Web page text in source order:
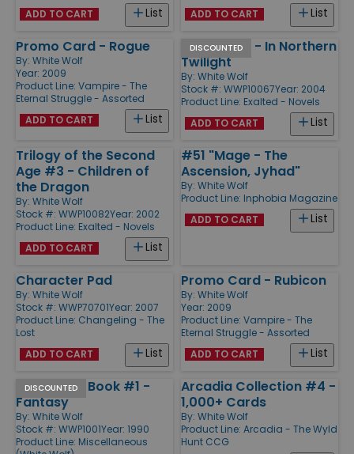
List
ADD TO CART List
ADD TO CART
Promo Card - Rogue
By: White Wolf
Year: 2009
Product Line: Vampire - The
Eternal Struggle - Assorted
List
ADD TO CART
DISCOUNTED
Exalted #3 - In Northern
Twilight
By: White Wolf
Stock #: WWP10067Year: 2004
Product Line: Exalted - Novels
List
ADD TO CART
Trilogy of the Second
Age #3 - Children of
the Dragon
By: White Wolf
Stock #: WWP10082Year: 2002
Product Line: Exalted - Novels
List
ADD TO CART
#51 "Mage - The
Ascension, Jyhad"
By: White Wolf
Product Line: Inphobia Magazine
List
ADD TO CART
Character Pad
By: White Wolf
Stock #: WWP70701Year: 2007
Product Line: Changeling - The
Lost
List
ADD TO CART
Promo Card - Rubicon
By: White Wolf
Year: 2009
Product Line: Vampire - The
Eternal Struggle - Assorted
List
ADD TO CART
DISCOUNTED
Campaign Book #1 -
Fantasy
By: White Wolf
Stock #: WWP1001Year: 1990
Product Line: Miscellaneous
Arcadia Collection #4 -
1,000+ Cards
By: White Wolf
Product Line: Arcadia - The Wyld
Hunt CCG